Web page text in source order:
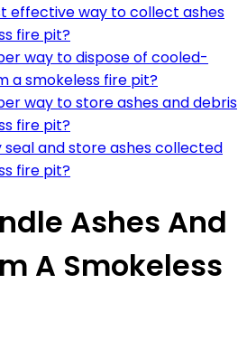
effective way to collect ashes
fire pit?
way to dispose of cooled-
a smokeless fire pit?
way to store ashes and debris
fire pit?
and store ashes collected
fire pit?
Ashes And
A Smokeless